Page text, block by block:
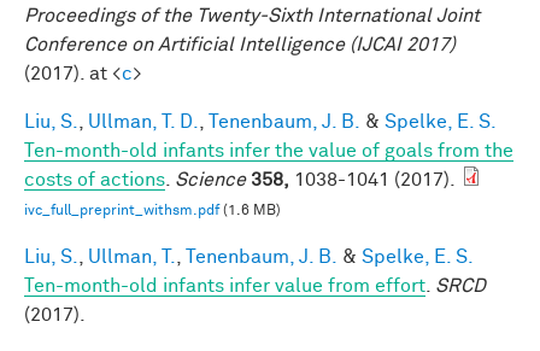
Proceedings of the Twenty-Sixth International Joint
Conference on Artificial Intelligence (IJCAI 2017)
(2017). at <c>
Liu, S. Ullman, T. D. Tenenbaum, J. B. & Spelke, E. S.
Ten-month-old infants infer the value of goals from the
costs of actions Science 358, 1038-1041 (2017).
ivc_full_preprint_withsm.pdf(1.6 MB)
Liu, S. Ullman, T. Tenenbaum, J. B. & Spelke, E. S.
Ten-month-old infants infer value from effort SRCD
(2017).